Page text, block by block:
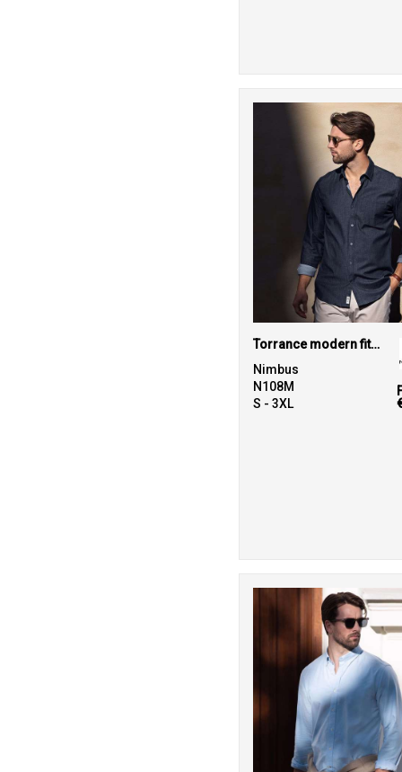
Torrance modern fit – raw and stylish denim shirt
Nimbus
N108M
S - 3XL